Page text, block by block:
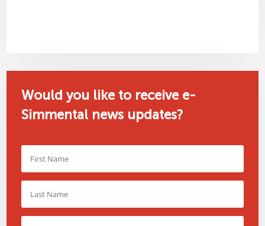
Would you like to receive e-
Simmental news updates?